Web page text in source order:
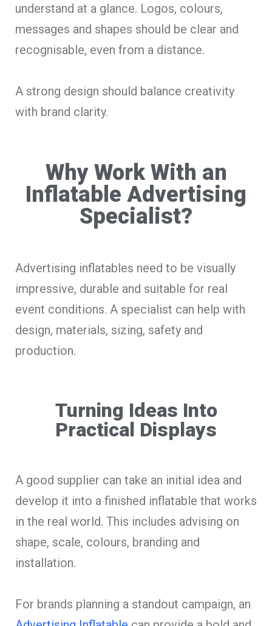
understand at a glance. Logos, colours,
messages and shapes should be clear and
recognisable, even from a distance.
A strong design should balance creativity
with brand clarity.
Why Work With an
Inflatable Advertising
Specialist?
Advertising inflatables need to be visually
impressive, durable and suitable for real
event conditions. A specialist can help with
design, materials, sizing, safety and
production.
Turning Ideas Into
Practical Displays
A good supplier can take an initial idea and
develop it into a finished inflatable that works
in the real world. This includes advising on
shape, scale, colours, branding and
installation.
For brands planning a standout campaign, an